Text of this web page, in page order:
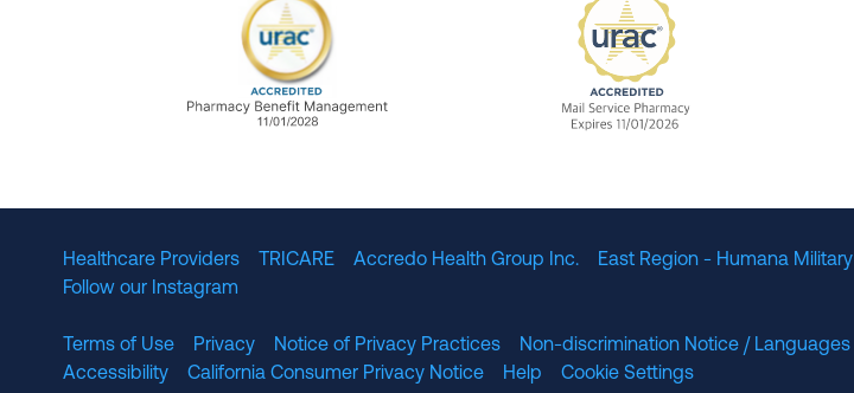
Healthcare Providers TRICARE Accredo Health Group Inc. East Region - Humana Military
Follow our Instagram
Terms of Use Privacy Notice of Privacy Practices Non-discrimination Notice / Languages
Accessibility
California Consumer Privacy Notice Help Cookie Settings